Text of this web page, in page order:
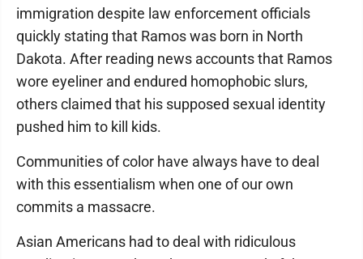
immigration despite law enforcement officials
quickly stating that Ramos was born in North
Dakota. After reading news accounts that Ramos
wore eyeliner and endured homophobic slurs,
others claimed that his supposed sexual identity
pushed him to kill kids.
Communities of color have always have to deal
with this essentialism when one of our own
commits a massacre.
Asian Americans had to deal with ridiculous